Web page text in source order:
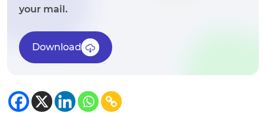
your mail.
Download